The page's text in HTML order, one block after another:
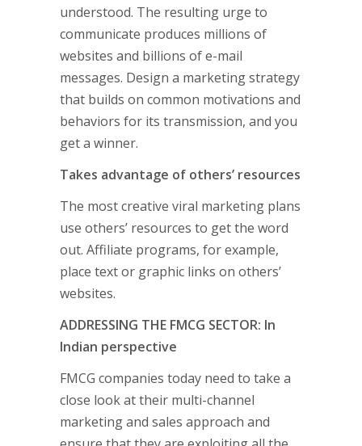
understood. The resulting urge to
communicate produces millions of
websites and billions of e-mail
messages. Design a marketing strategy
that builds on common motivations and
behaviors for its transmission, and you
get a winner.
Takes advantage of others’ resources
The most creative viral marketing plans
use others’ resources to get the word
out. Affiliate programs, for example,
place text or graphic links on others’
websites.
ADDRESSING THE FMCG SECTOR: In
Indian perspective
FMCG companies today need to take a
close look at their multi-channel
marketing and sales approach and